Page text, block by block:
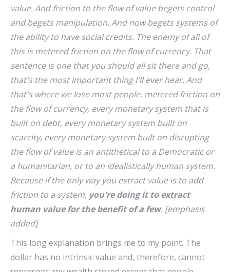
value. And friction to the flow of value begets control
and begets manipulation. And now begets systems of
the ability to have social credits. The enemy of all of
this is metered friction on the flow of currency. That
sentence is one that you should all sit there and go,
that's the most important thing I'll ever hear. And
that's where we lose most people. metered friction on
the flow of currency, every monetary system that is
built on debt, every monetary system built on
scarcity, every monetary system built on disrupting
the flow of value is an antithetical to a Democratic or
a humanitarian, or to an idealistically human system.
Because if the only way you extract value is to add
friction to a system, you're doing it to extract
human value for the benefit of a few. [emphasis
added]
This long explanation brings me to my point. The
dollar has no intrinsic value and, therefore, cannot